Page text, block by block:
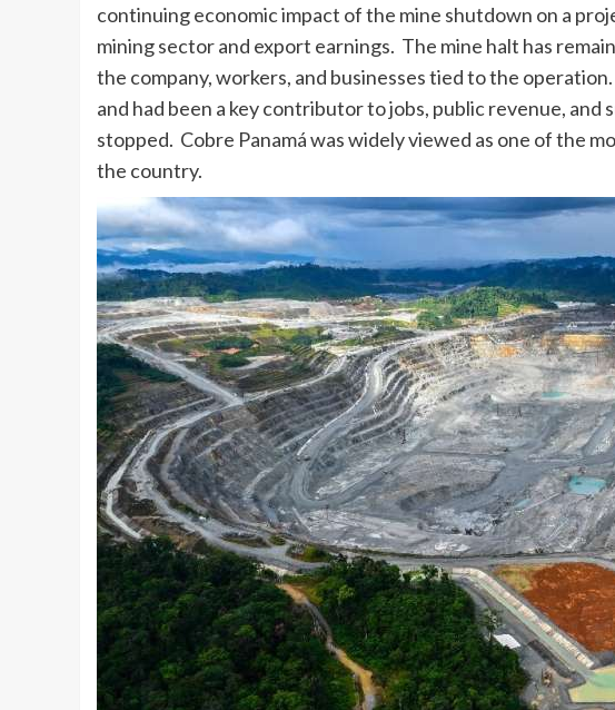
continuing economic impact of the mine shutdown on a
mining sector and export earnings. The mine halt has
the company, workers, and businesses tied to the
and had been a key contributor to jobs, public revenue,
stopped. Cobre Panamá was widely viewed as one of the
the country.